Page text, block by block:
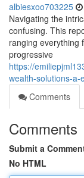
albiesxoo703225
Navigating the
confusing. This
ranging everything
progressive
https://
wealth-solutions-a-
Comments
Comments
Submit a
No HTML